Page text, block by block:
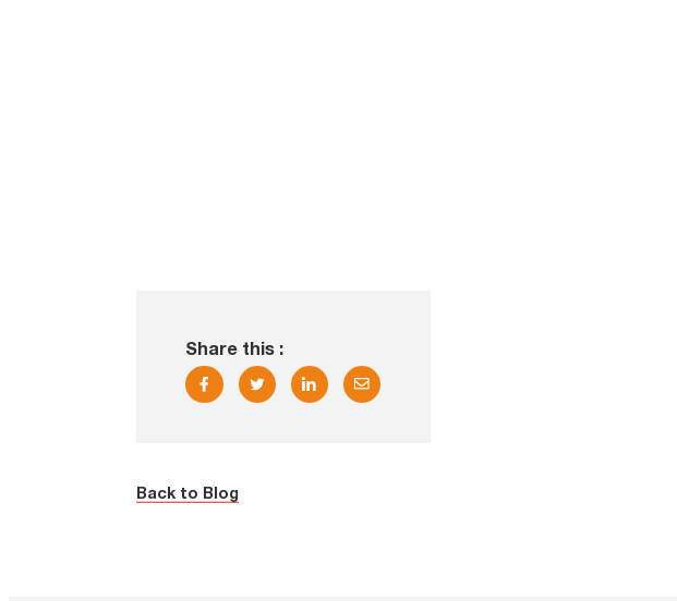
Share this :
Back to Blog